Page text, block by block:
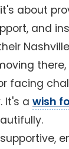
about
and
facing
It's a wish